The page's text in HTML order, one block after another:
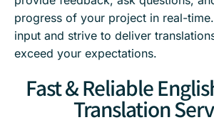
progress of your project in real-
input and strive to deliver
exceed your expectations.
Fast & Reliable
Translation